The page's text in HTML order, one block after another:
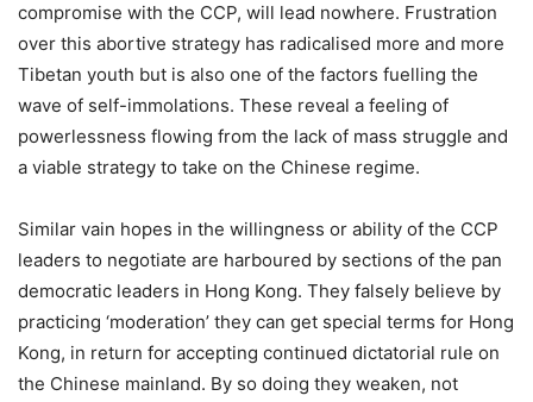
compromise with the CCP, will lead nowhere. Frustration
over this abortive strategy has radicalised more and more
Tibetan youth but is also one of the factors fuelling the
wave of self-immolations. These reveal a feeling of
powerlessness flowing from the lack of mass struggle and
a viable strategy to take on the Chinese regime.
Similar vain hopes in the willingness or ability of the CCP
leaders to negotiate are harboured by sections of the pan
democratic leaders in Hong Kong. They falsely believe by
practicing ‘moderation’ they can get special terms for Hong
Kong, in return for accepting continued dictatorial rule on
the Chinese mainland. By so doing they weaken, not